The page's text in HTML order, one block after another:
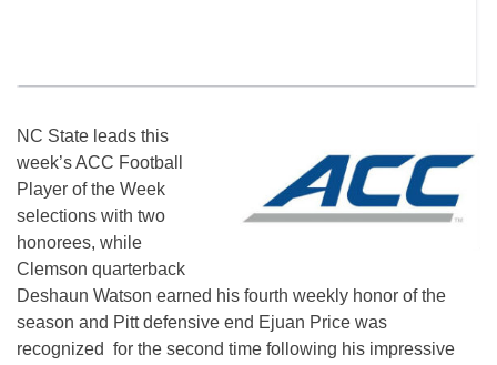
NC State leads this
week’s ACC Football
Player of the Week
selections with two
honorees, while
Clemson quarterback
Deshaun Watson earned his fourth weekly honor of the
season and Pitt defensive end Ejuan Price was
recognized for the second time following his impressive